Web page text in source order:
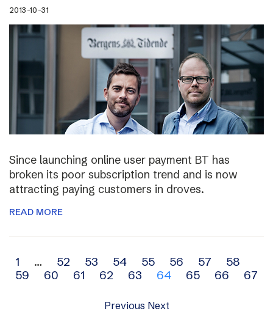
2013-10-31
Since launching online user payment BT has
broken its poor subscription trend and is now
attracting paying customers in droves.
READ MORE
Archive
navigation
1 … 52 53 54 55 56 57
58
59
60 61 62 63 64 65 66 67
Previous Next